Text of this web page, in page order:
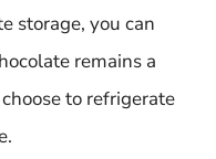
storage, you can
remains a
to refrigerate